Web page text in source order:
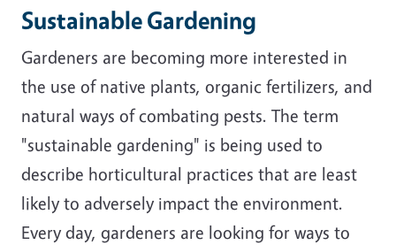
Sustainable Gardening
Gardeners are becoming more interested in
the use of native plants, organic fertilizers, and
natural ways of combating pests. The term
"sustainable gardening" is being used to
describe horticultural practices that are least
likely to adversely impact the environment.
Every day, gardeners are looking for ways to